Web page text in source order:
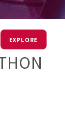
EXPLORE